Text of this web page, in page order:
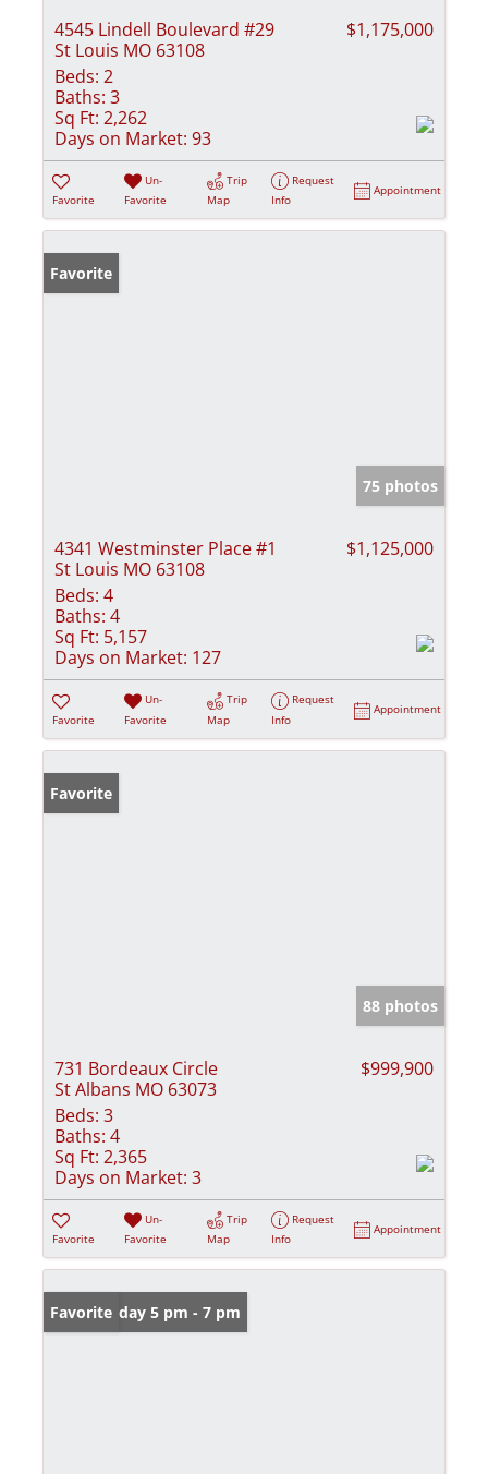
4545 Lindell Boulevard #29
St Louis MO 63108
$1,175,000
Beds: 2
Baths: 3
Sq Ft: 2,262
Days on Market: 93
Favorite
Un-
Favorite
Trip
Map
Request
Info
Appointment
Favorite
75 photos
4341 Westminster Place #1
St Louis MO 63108
$1,125,000
Beds: 4
Baths: 4
Sq Ft: 5,157
Days on Market: 127
Favorite
Un-
Favorite
Trip
Map
Request
Info
Appointment
Favorite
88 photos
731 Bordeaux Circle
St Albans MO 63073
$999,900
Beds: 3
Baths: 4
Sq Ft: 2,365
Days on Market: 3
Favorite
Un-
Favorite
Trip
Map
Request
Info
Appointment
Open: Friday 5 pm - 7 pm
Favorite